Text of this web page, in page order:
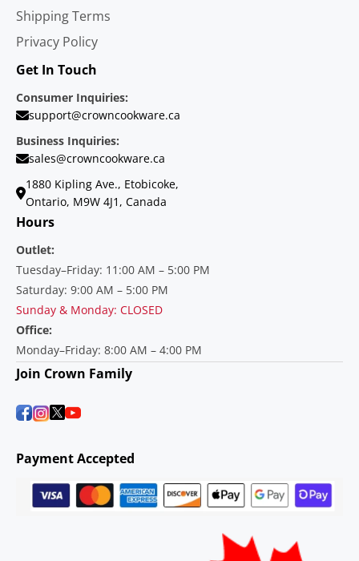
Shipping Terms
Privacy Policy
Get In Touch
Consumer Inquiries:
support@crowncookware.ca
Business Inquiries:
sales@crowncookware.ca
1880 Kipling Ave., Etobicoke,
Ontario, M9W 4J1, Canada
Hours
Outlet:
Tuesday–Friday: 11:00 AM – 5:00 PM
Saturday: 9:00 AM – 5:00 PM
Sunday & Monday: CLOSED
Office:
Monday–Friday: 8:00 AM – 4:00 PM
Join Crown Family
Payment Accepted